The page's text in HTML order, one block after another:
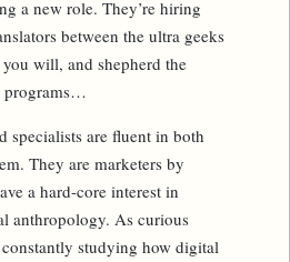
a new role. They’re hiring
between the ultra geeks
will, and shepherd the
programs…
specialists are fluent in both
They are marketers by
a hard-core interest in
anthropology. As curious
studying how digital